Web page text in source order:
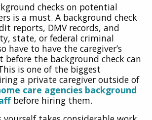
checks on potential
is a must. A background check
reports, DMV records, and
state, or federal criminal
have to have the caregiver’s
the background check can
is one of the biggest
a private caregiver outside of
care agencies background
before hiring them.